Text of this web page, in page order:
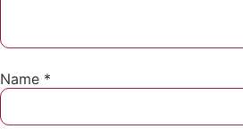
Name *